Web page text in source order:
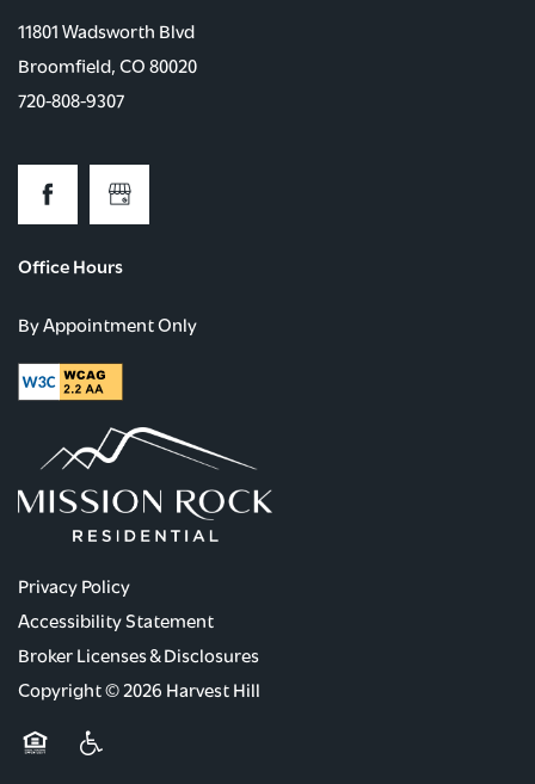
11801 Wadsworth Blvd
Broomfield,CO80020
720-808-9307
Office Hours
By Appointment Only
Privacy Policy
Accessibility Statement
Broker Licenses & Disclosures
Copyright ©2026 Harvest Hill